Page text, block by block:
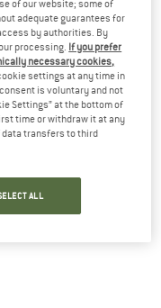
an information box
of our website; some of
adequate guarantees for
by authorities. By
processing. If you prefer
necessary cookies,
settings at any time in
is voluntary and not
Settings” at the bottom of
time or withdraw it at any
transfers to third
ALL